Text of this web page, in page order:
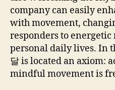
company can easily
with movement,
responders to
personal daily lives. In
달 is located an axiom:
mindful movement is